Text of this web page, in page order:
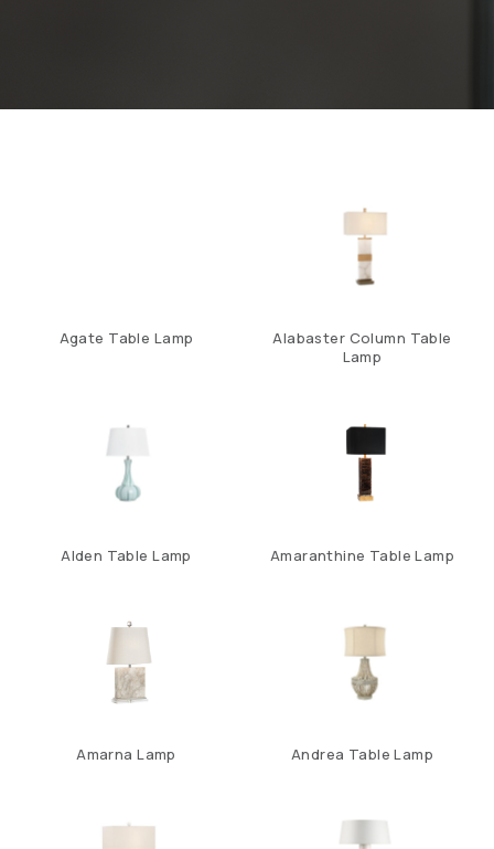
Agate Table Lamp
Alabaster Column Table
Lamp
Alden Table Lamp Amaranthine Table Lamp
Amarna Lamp Andrea Table Lamp